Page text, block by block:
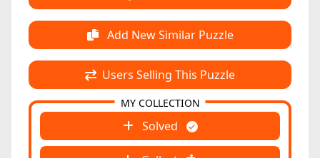
Add New Similar Puzzle
Users Selling This Puzzle
Solved
MY COLLECTION